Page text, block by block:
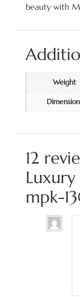
beauty with
Weight
12
mpk-